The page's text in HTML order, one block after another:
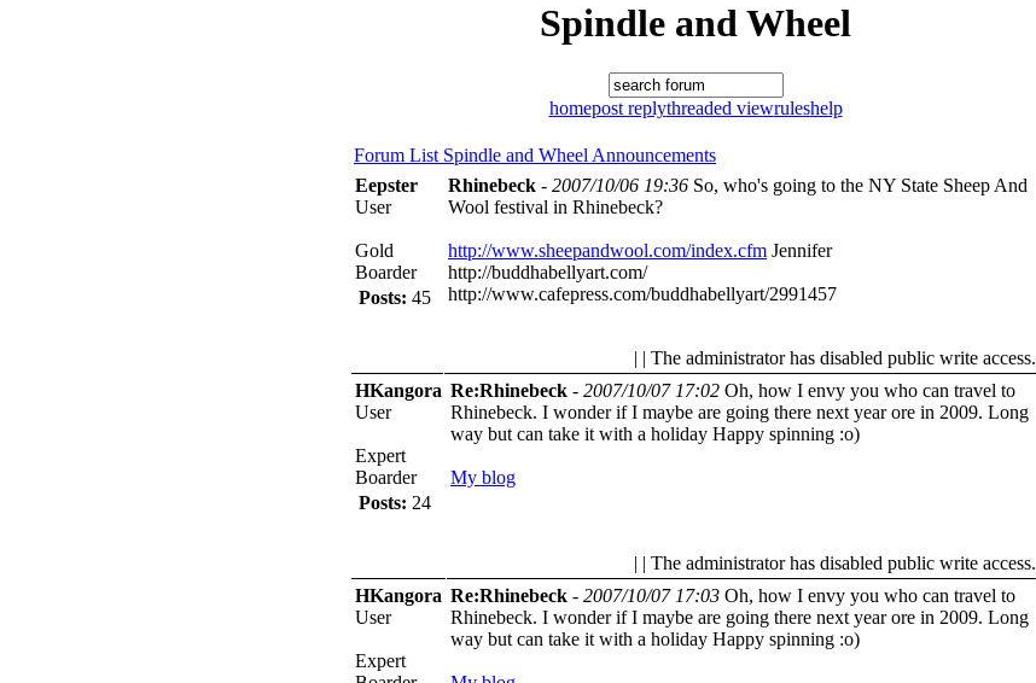
Spindle and Wheel
homepost replythreaded viewruleshelp
Forum List Spindle and Wheel Announcements
Eepster
User
Gold
Boarder
Posts: 45
Rhinebeck - 2007/10/06 19:36 So, who's going to the NY State Sheep And
Wool festival in Rhinebeck?
http://www.sheepandwool.com/index.cfm Jennifer
http://buddhabellyart.com/
http://www.cafepress.com/buddhabellyart/2991457
| | The administrator has disabled public write access.
HKangora
User
Expert
Boarder
Posts: 24
Re:Rhinebeck - 2007/10/07 17:02 Oh, how I envy you who can travel to
Rhinebeck. I wonder if I maybe are going there next year ore in 2009. Long
way but can take it with a holiday Happy spinning :o)
My blog
| | The administrator has disabled public write access.
HKangora
User
Expert
Re:Rhinebeck - 2007/10/07 17:03 Oh, how I envy you who can travel to
Rhinebeck. I wonder if I maybe are going there next year ore in 2009. Long
way but can take it with a holiday Happy spinning :o)